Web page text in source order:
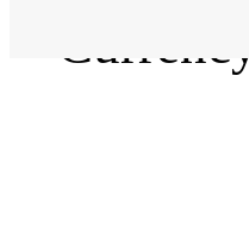
Currency